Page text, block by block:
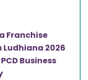
Franchise
Ludhiana 2026
Business